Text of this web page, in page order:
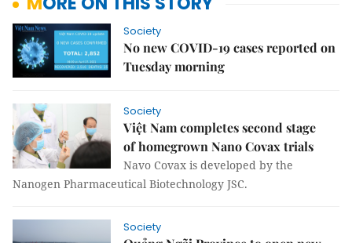
Society
No new COVID-19 cases reported on
Tuesday morning
Society
Việt Nam completes second stage
of homegrown Nano Covax trials
Navo Covax is developed by the
Nanogen Pharmaceutical Biotechnology JSC.
Society